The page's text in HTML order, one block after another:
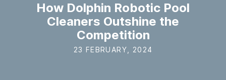
How Dolphin Robotic Pool
Cleaners Outshine the
Competition
23 FEBRUARY, 2024